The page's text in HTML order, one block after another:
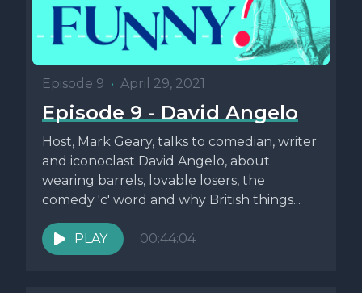
Episode 9 • April 29, 2021
Episode 9 - David Angelo
Host, Mark Geary, talks to comedian, writer
and iconoclast David Angelo, about
wearing barrels, lovable losers, the
comedy 'c' word and why British things...
PLAY 00:44:04